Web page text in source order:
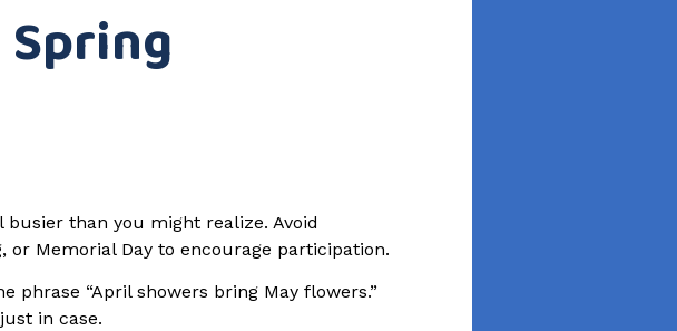
than you might realize. Avoid
Memorial Day to encourage participation.
phrase “April showers bring May flowers.”
in case.